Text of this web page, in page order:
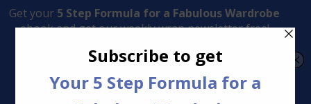
Transform Your Style from Ordinary to Inspired